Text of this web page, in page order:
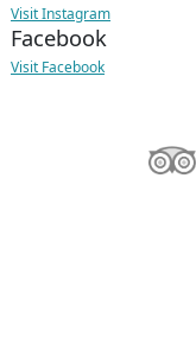
Visit Instagram
Facebook
Visit Facebook